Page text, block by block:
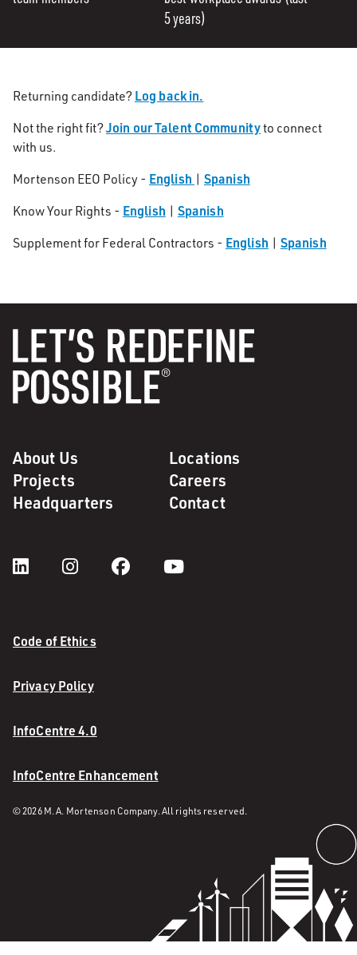
5 years)
Returning candidate? Log back in.
Not the right fit?Join our Talent Communityto connect
with us.
Mortenson EEO Policy - English | Spanish
Know Your Rights - English | Spanish
Supplement for Federal Contractors - English | Spanish
About Us
Locations
Projects
Careers
Headquarters
Contact
Code of Ethics
Privacy Policy
InfoCentre 4.0
InfoCentre Enhancement
© 2026 M. A. Mortenson Company. All rights reserved.